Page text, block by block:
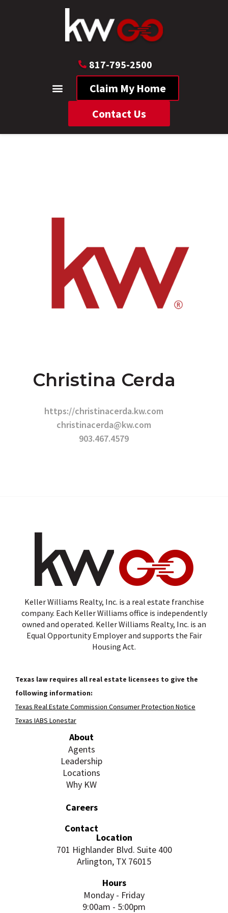
817-795-2500
Claim My Home
Contact Us
Christina Cerda
https://christinacerda.kw.com
christinacerda@kw.com
903.467.4579
Keller Williams Realty, Inc. is a real estate franchise
company. Each Keller Williams office is independently
owned and operated. Keller Williams Realty, Inc. is an
Equal Opportunity Employer and supports the Fair
Housing Act.
Texas law requires all real estate licensees to give the
following information:
Texas Real Estate Commission Consumer Protection Notice
Texas IABS Lonestar
About
Agents
Leadership
Locations
Why KW
Careers
Contact
Location
701 Highlander Blvd. Suite 400
Arlington, TX 76015
Hours
Monday - Friday
9:00am - 5:00pm